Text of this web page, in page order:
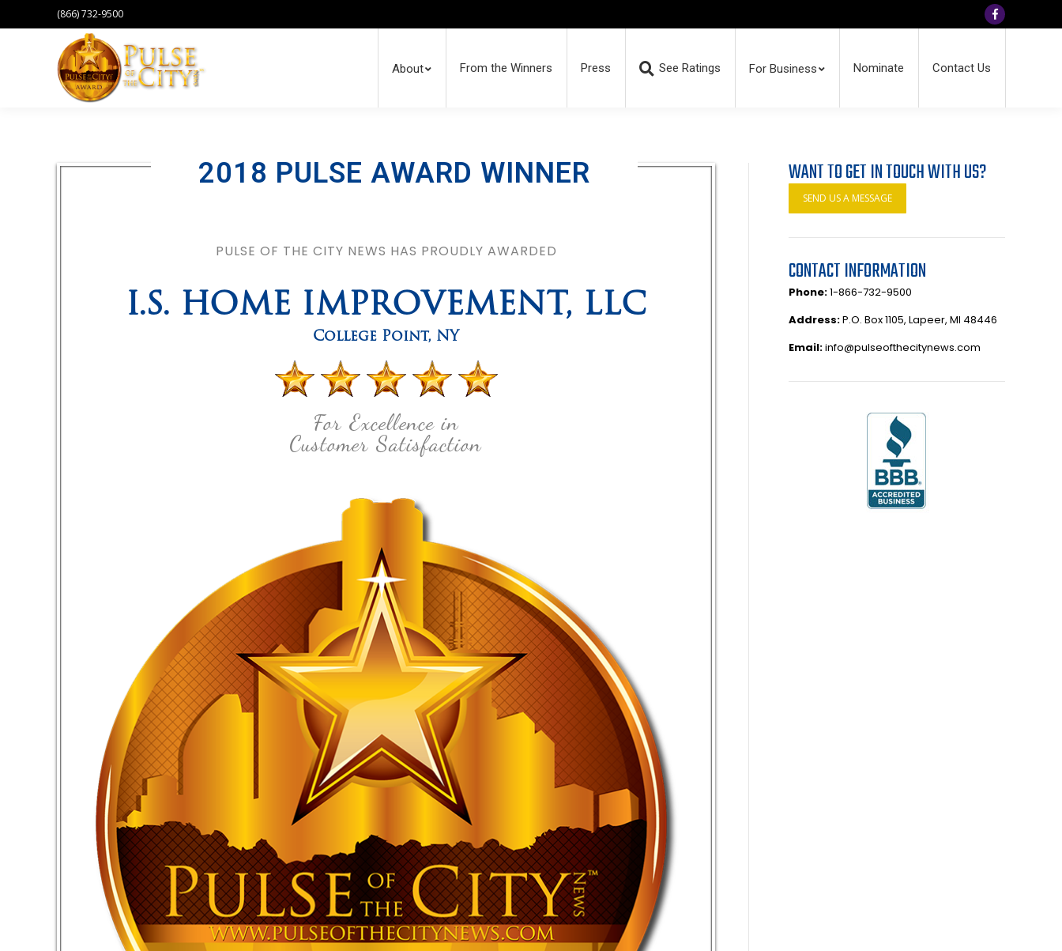
(866) 732-9500
Facebook
About From the Winners Press See Ratings For Business Nominate Contact Us
2018 PULSE AWARD WINNER
PULSE OF THE CITY NEWS HAS PROUDLY AWARDED
I.S. HOME IMPROVEMENT, LLC
College Point, NY
For Excellence in
Customer Satisfaction
WANT TO GET IN TOUCH WITH US?
SEND US A MESSAGE
CONTACT INFORMATION
Phone:1-866-732-9500
Address:P.O. Box 1105, Lapeer, MI 48446
Email:info@pulseofthecitynews.com